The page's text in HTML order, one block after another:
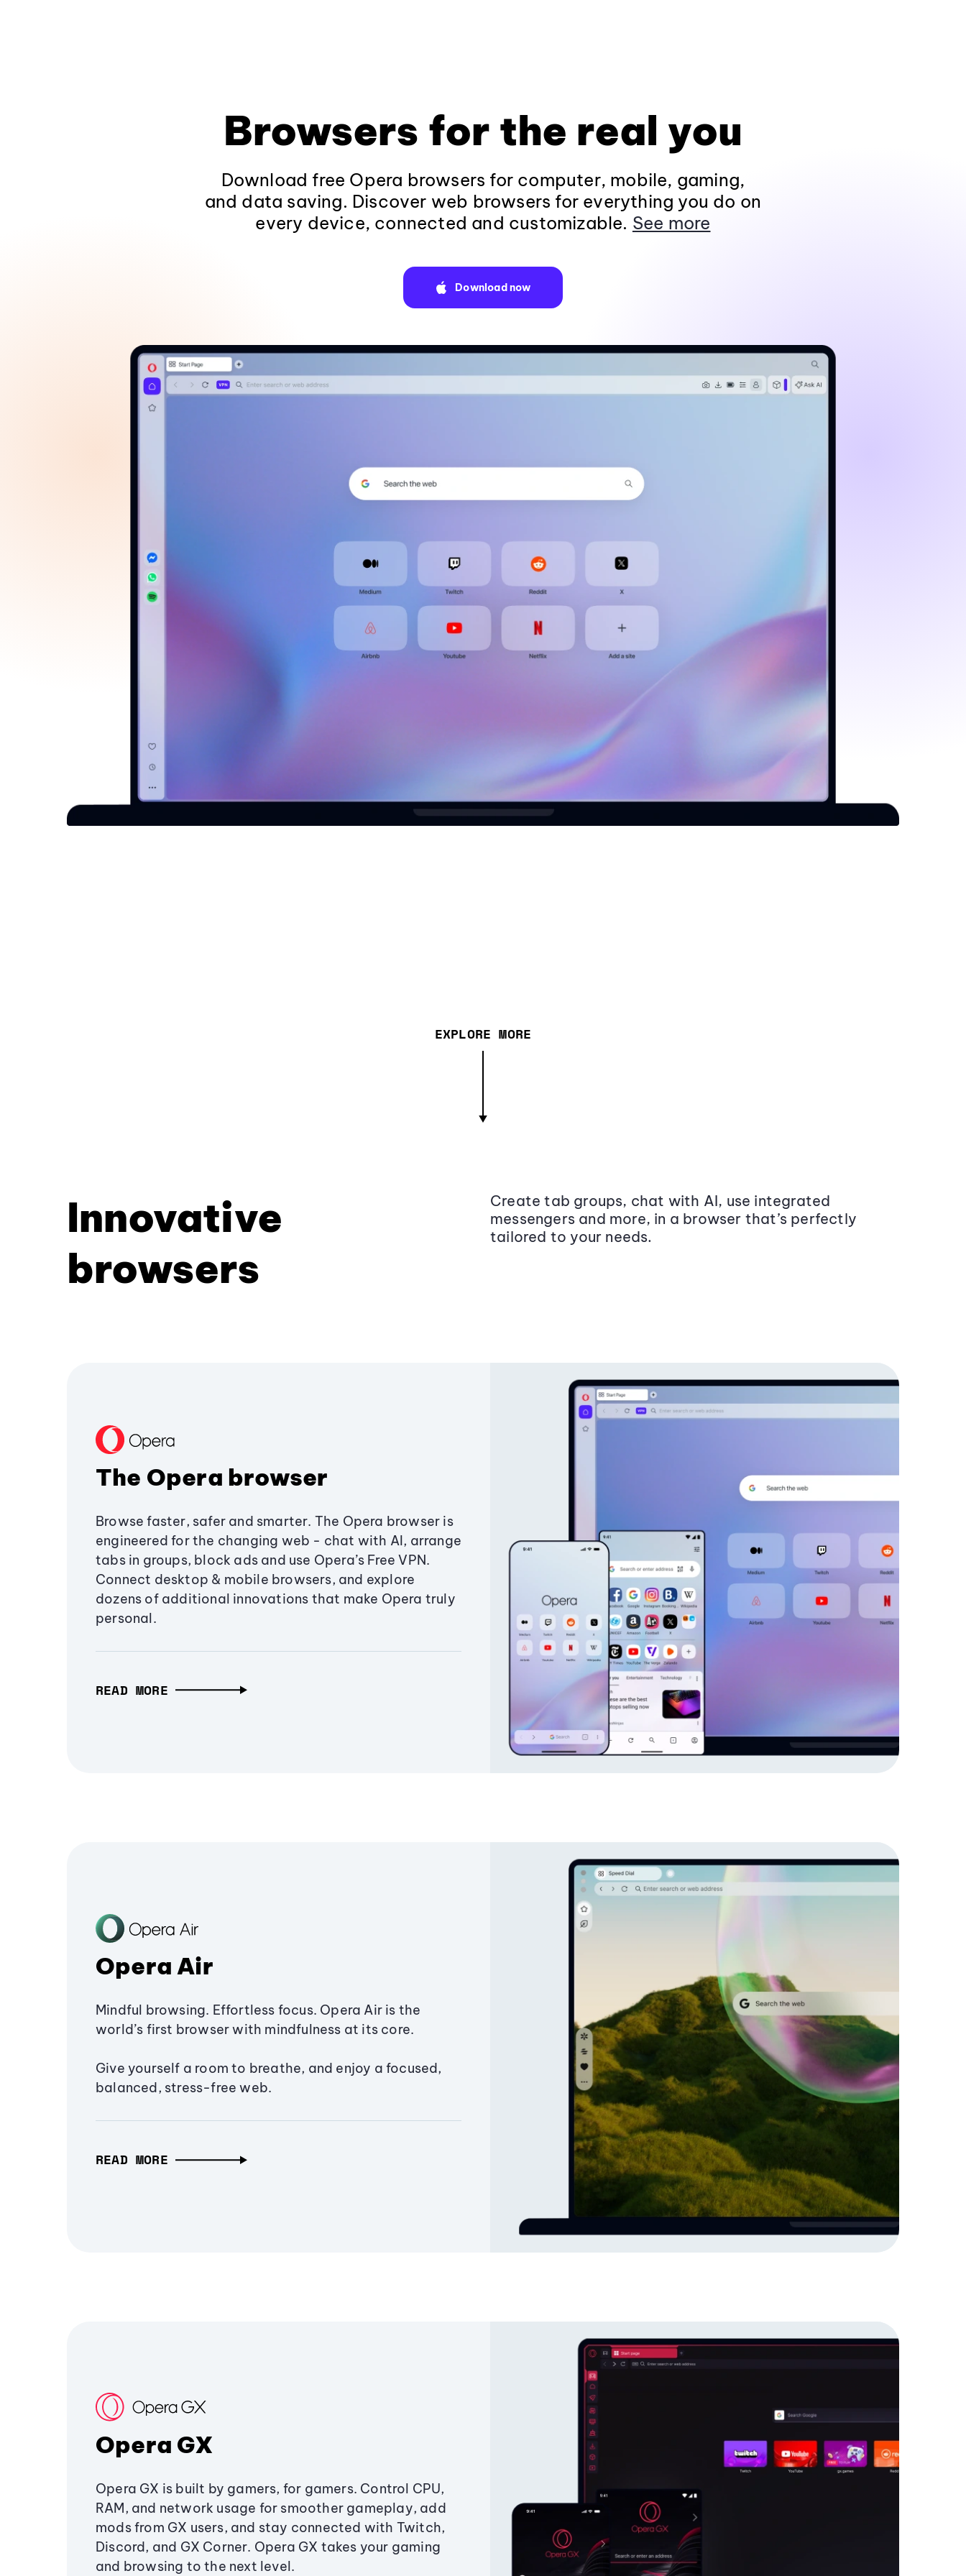
Browsers for the real you
Download free Opera browsers for computer, mobile, gaming,
and data saving. Discover web browsers for everything you do on
every device, connected and customizable. See more
Download now
EXPLORE MORE
Innovative
browsers
Create tab groups, chat with AI, use integrated
messengers and more, in a browser that’s perfectly
tailored to your needs.
The Opera browser
Browse faster, safer and smarter. The Opera browser is
engineered for the changing web - chat with AI, arrange
tabs in groups, block ads and use Opera’s Free VPN.
Connect desktop & mobile browsers, and explore
dozens of additional innovations that make Opera truly
personal.
READ MORE
Opera Air
Mindful browsing. Effortless focus. Opera Air is the
world’s first browser with mindfulness at its core.
Give yourself a room to breathe, and enjoy a focused,
balanced, stress-free web.
READ MORE
Opera GX
Opera GX is built by gamers, for gamers. Control CPU,
RAM, and network usage for smoother gameplay, add
mods from GX users, and stay connected with Twitch,
Discord, and GX Corner. Opera GX takes your gaming
and browsing to the next level.